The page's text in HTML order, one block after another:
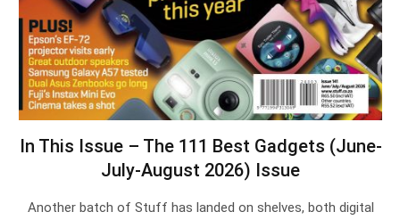
In This Issue – The 111 Best Gadgets (June-
July-August 2026) Issue
Another batch of Stuff has landed on shelves, both digital